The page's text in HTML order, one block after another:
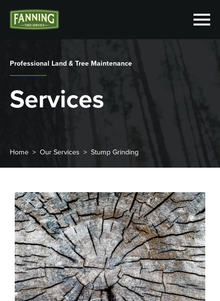
Professional Land & Tree Maintenance
Services
Home Our Services Stump Grinding